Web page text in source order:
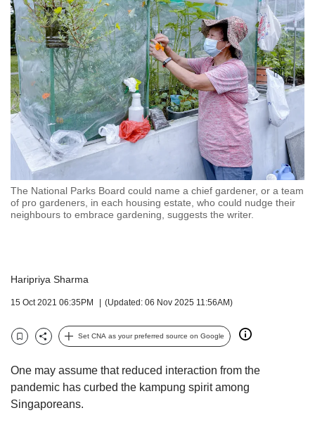
The National Parks Board could name a chief gardener, or a team
of pro gardeners, in each housing estate, who could nudge their
neighbours to embrace gardening, suggests the writer.
Haripriya Sharma
15 Oct 2021 06:35PM (Updated: 06 Nov 2025 11:56AM)
BookmarkShare
Set CNA as your preferred source on Google
One may assume that reduced interaction from the
pandemic has curbed the kampung spirit among
Singaporeans.
but
we
want
your
experience
with
CNA
to
be
fast,
secure
and
the
best
it
To
continue,
to
a
browser
or,
for